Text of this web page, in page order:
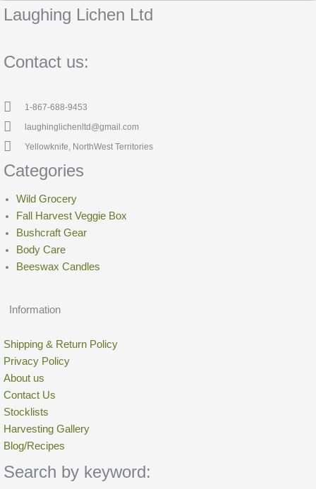
Laughing Lichen Ltd
Contact us:
1-867-688-9453
laughinglichenltd@gmail.com
Yellowknife, NorthWest Territories
Categories
Wild Grocery
Fall Harvest Veggie Box
Bushcraft Gear
Body Care
Beeswax Candles
Information
Shipping & Return Policy
Privacy Policy
About us
Contact Us
Stocklists
Harvesting Gallery
Blog/Recipes
Search by keyword: